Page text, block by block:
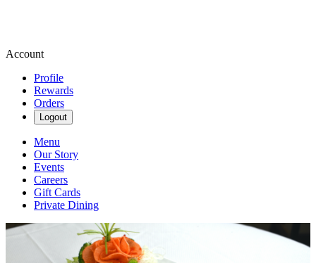
Account
Profile
Rewards
Orders
Logout
Menu
Our Story
Events
Careers
Gift Cards
Private Dining